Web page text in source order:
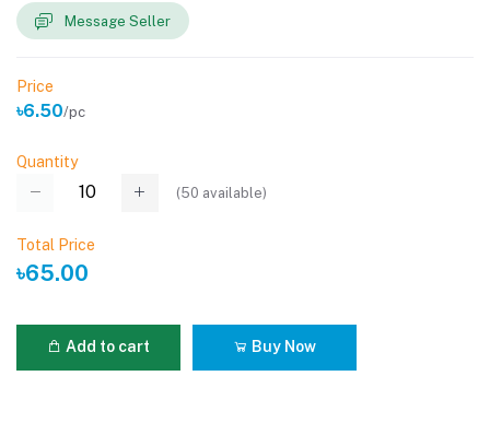
Message Seller
Price
৳6.50/pc
Quantity
(50 available)
Total Price
৳65.00
Add to cart Buy Now